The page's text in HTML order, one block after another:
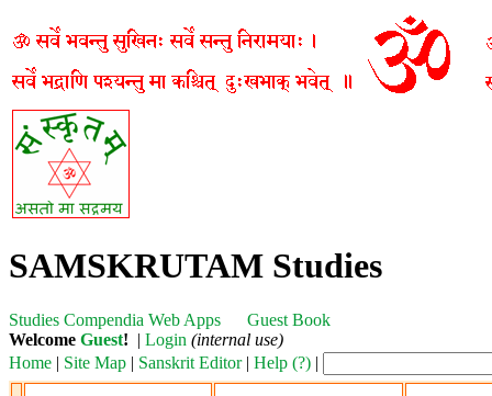
SAMSKRUTAM Studies
Studies Compendia Web Apps
Guest Book
Welcome Guest! | Login (internal use)
Home | Site Map | Sanskrit Editor| Help (?) |